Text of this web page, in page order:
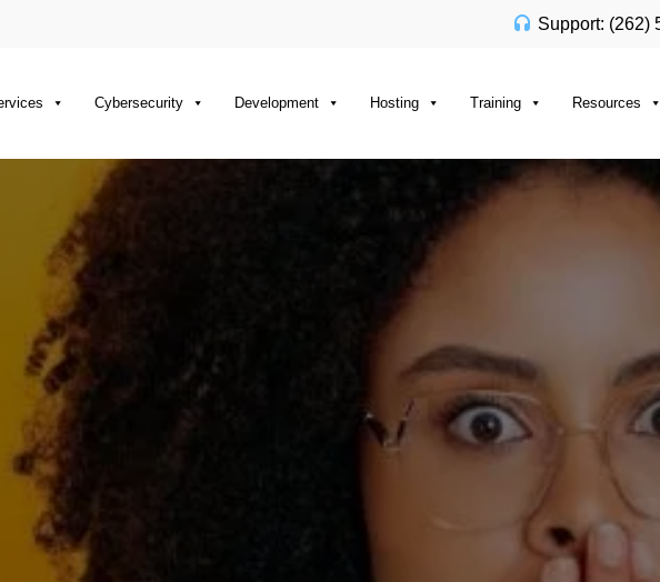
Support: (262)
Cybersecurity Development Hosting Training Resources